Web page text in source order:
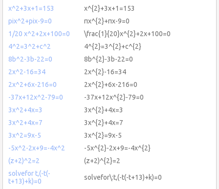
x^2+3x+1=153
x^{2}+3x+1=153
pix^2+pix-9=0
πx^{2}+πx-9=0
1/20 x^2+2x+100=0
\frac{1}{20}x^{2}+2x+100=0
4^2=3^2+c^2
4^{2}=3^{2}+c^{2}
8b^2-3b-22=0
8b^{2}-3b-22=0
2x^2-16=34
2x^{2}-16=34
2x^2+6x-216=0
2x^{2}+6x-216=0
-37x+12x^2-79=0
-37x+12x^{2}-79=0
3x^2+4x=3
3x^{2}+4x=3
3x^2+4x=7
3x^{2}+4x=7
3x^2=9x-5
3x^{2}=9x-5
-5x^2-2x+9=-4x^2
-5x^{2}-2x+9=-4x^{2}
(z+2)^2=2
(z+2)^{2}=2
solvefor t,(-t(-
t+13)+k)=0
solvefor\:t,(-t(-t+13)+k)=0